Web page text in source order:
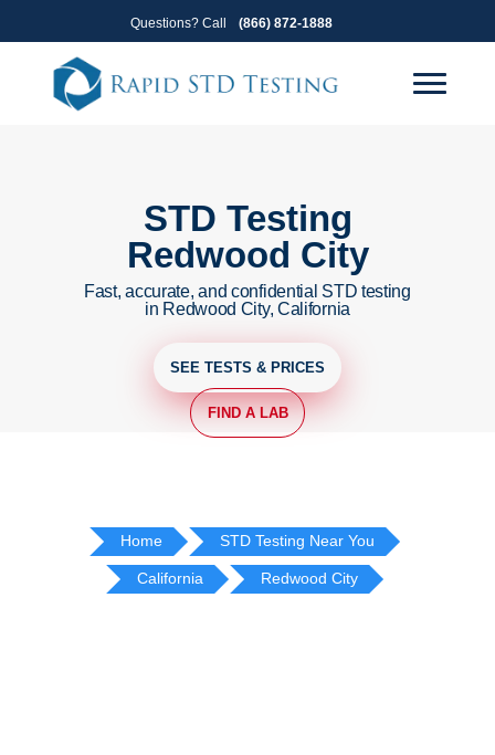
to
primary
navigation
to
content
Questions? Call (866) 872-1888
STD Testing
Redwood City
Fast, accurate, and confidential STD testing
in Redwood City, California
SEE TESTS & PRICES
FIND A LAB
Home STD Testing Near You
California Redwood City